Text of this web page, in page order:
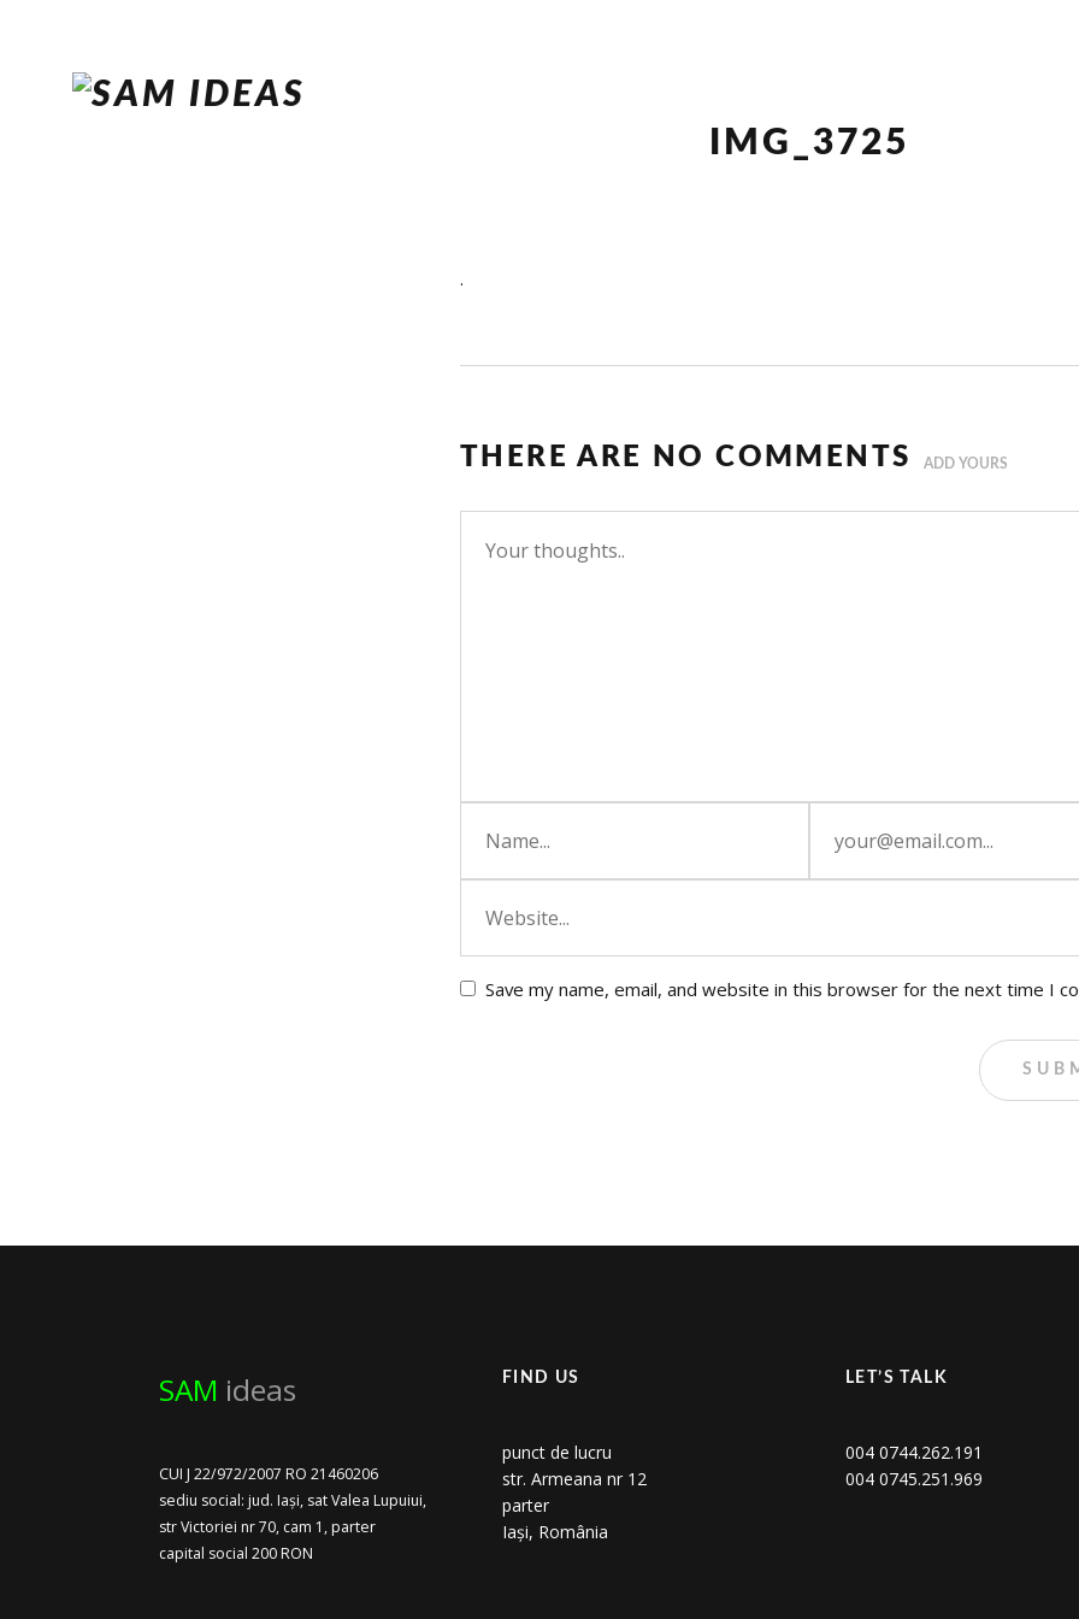
IMG_3725
.
THERE ARE NO COMMENTS ADD YOURS
Save my name, email, and website in this browser for the next time I
SAM ideas
CUI J 22/972/2007 RO 21460206
sediu social: jud. Iași, sat Valea Lupuiui,
str Victoriei nr 70, cam 1, parter
capital social 200 RON
FIND US
punct de lucru
str. Armeana nr 12
parter
Iași, România
LET’S TALK
004 0744.262.191
004 0745.251.969